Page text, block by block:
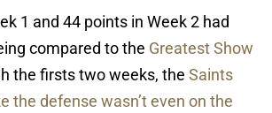
1 and 44 points in Week 2 had
compared to the Greatest Show
the firsts two weeks, the Saints
the defense wasn’t even on the